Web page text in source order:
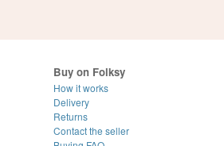
Buy on Folksy
How it works
Delivery
Returns
Contact the seller